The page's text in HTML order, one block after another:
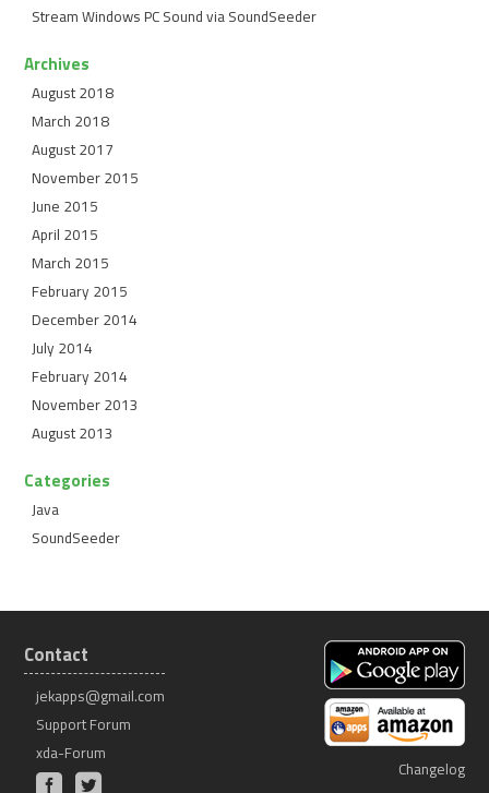
Stream Windows PC Sound via SoundSeeder
Archives
August 2018
March 2018
August 2017
November 2015
June 2015
April 2015
March 2015
February 2015
December 2014
July 2014
February 2014
November 2013
August 2013
Categories
Java
SoundSeeder
Contact
jekapps@gmail.com
Support Forum
xda-Forum
Changelog